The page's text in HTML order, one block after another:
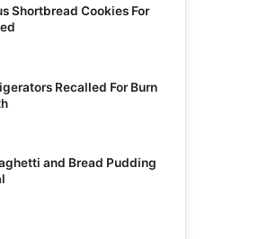
Shortbread Cookies For
Recalled For Burn
and Bread Pudding